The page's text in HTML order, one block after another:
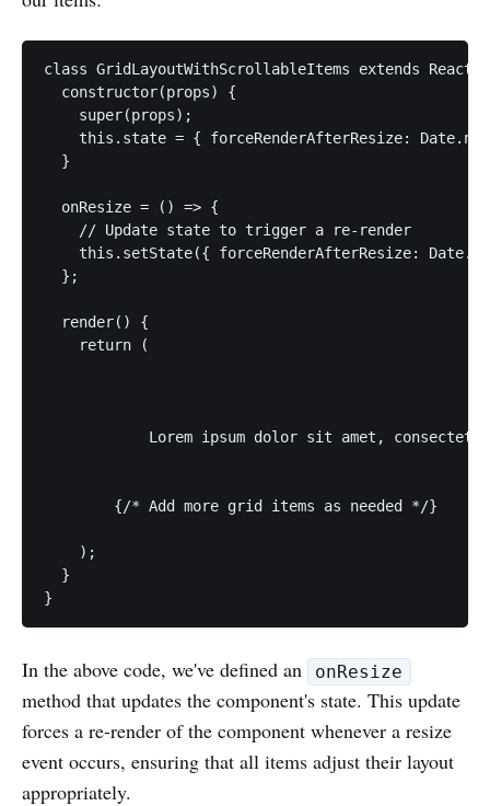
class GridLayoutWithScrollableItems extends
  constructor(props) {
    super(props);
this.state = { forceRenderAfterResize:
  }
  onResize = () => {
    // Update state to trigger a re-render
this.setState({ forceRenderAfterResize:
  };
  render() {
    return (
Lorem ipsum dolor sit amet,
        {/* Add more grid items as needed */}
    );
  }
}
In the above code, we've defined an onResize
method that updates the component's state. This update
forces a re-render of the component whenever a resize
event occurs, ensuring that all items adjust their layout
appropriately.